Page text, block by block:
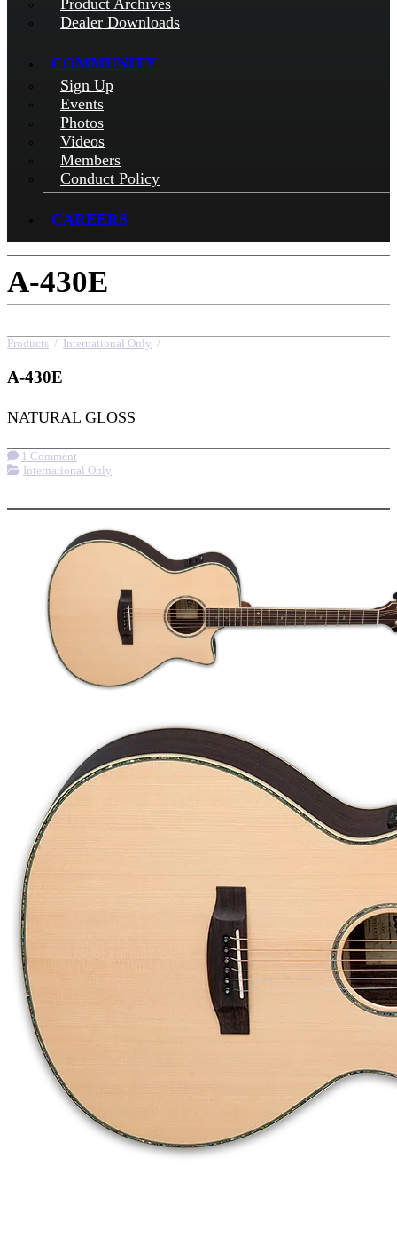
Product Archives
Dealer Downloads
COMMUNITY
Sign Up
Events
Photos
Videos
Members
Conduct Policy
CAREERS
A-430E
Products / International Only /
A-430E
NATURAL GLOSS
1 Comment
International Only